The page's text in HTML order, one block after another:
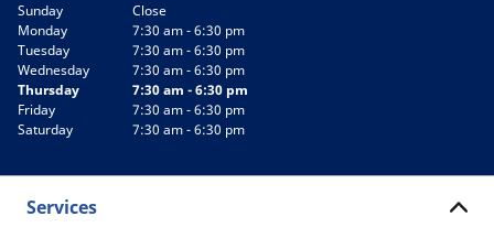
Sunday
Close
Monday
7:30 am - 6:30 pm
Tuesday
7:30 am - 6:30 pm
Wednesday
7:30 am - 6:30 pm
Thursday
7:30 am - 6:30 pm
Friday
7:30 am - 6:30 pm
Saturday
7:30 am - 6:30 pm
Services